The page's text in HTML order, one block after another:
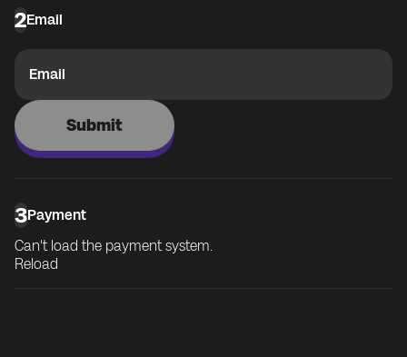
2Email
Email
Submit
3Payment
Can't load the payment system.
Reload